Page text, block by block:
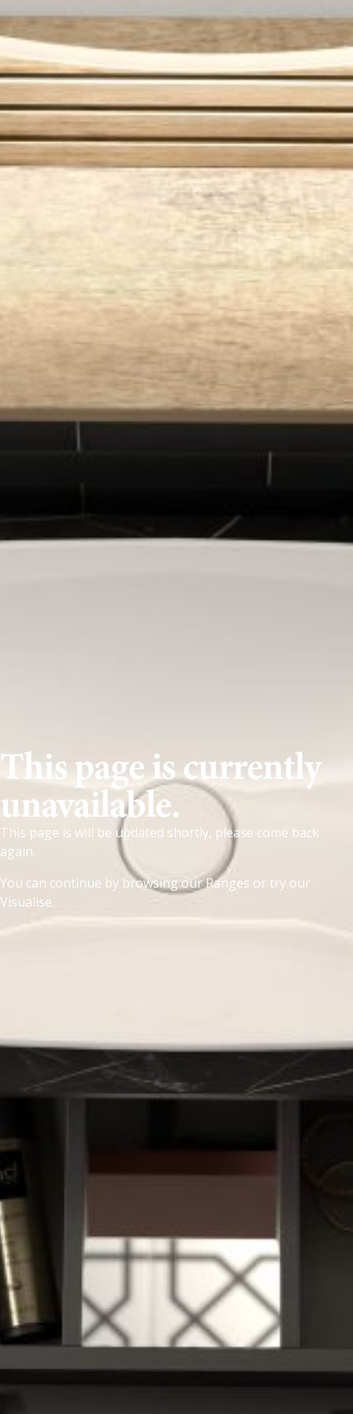
This page is currently
unavailable.
This page is will be updated shortly, please come back
again.
You can continue by browsing ourRanges or try our
Visualise.